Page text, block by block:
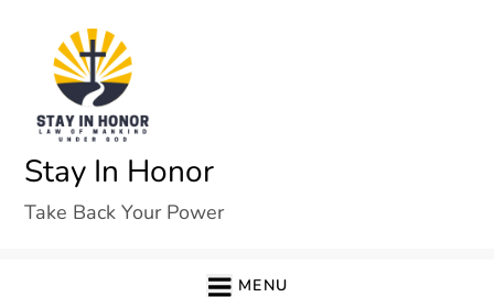
content
Stay In Honor
Take Back Your Power
MENU